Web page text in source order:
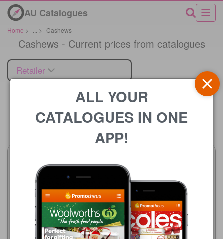
AU Catalogues
Home > > Cashews
Cashews - Current prices from catalogues
Retailer
Price
5 Aug - 11 Aug 2026
ALL YOUR
CATALOGUES IN ONE
APP!